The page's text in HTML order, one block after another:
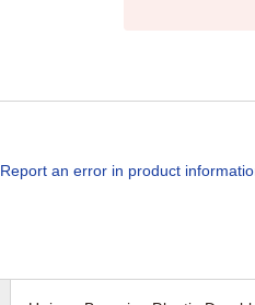
Report an error in product